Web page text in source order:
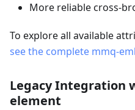
More reliable cross-
To explore all available
see the complete mmq-
Legacy Integration
element